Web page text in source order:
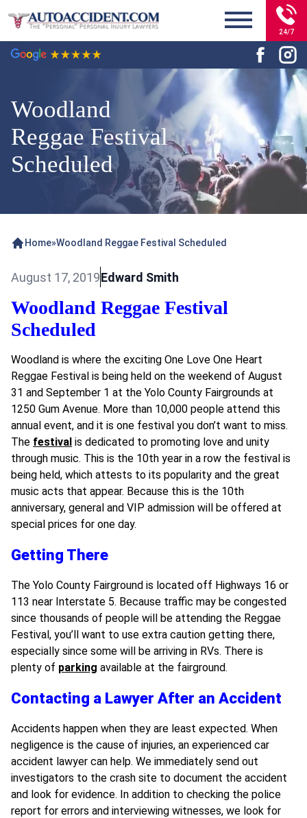
24/7
Woodland
Reggae Festival
Scheduled
Home»Woodland Reggae Festival Scheduled
August 17, 2019Edward Smith
Woodland Reggae Festival
Scheduled
Woodland is where the exciting One Love One Heart
Reggae Festival is being held on the weekend of August
31 and September 1 at the Yolo County Fairgrounds at
1250 Gum Avenue. More than 10,000 people attend this
annual event, and it is one festival you don’t want to miss.
The festival is dedicated to promoting love and unity
through music. This is the 10th year in a row the festival is
being held, which attests to its popularity and the great
music acts that appear. Because this is the 10th
anniversary, general and VIP admission will be offered at
special prices for one day.
Getting There
The Yolo County Fairground is located off Highways 16 or
113 near Interstate 5. Because traffic may be congested
since thousands of people will be attending the Reggae
Festival, you’ll want to use extra caution getting there,
especially since some will be arriving in RVs. There is
plenty of parking available at the fairground.
Contacting a Lawyer After an Accident
Accidents happen when they are least expected. When
negligence is the cause of injuries, an experienced car
accident lawyer can help. We immediately send out
investigators to the crash site to document the accident
and look for evidence. In addition to checking the police
report for errors and interviewing witnesses, we look for